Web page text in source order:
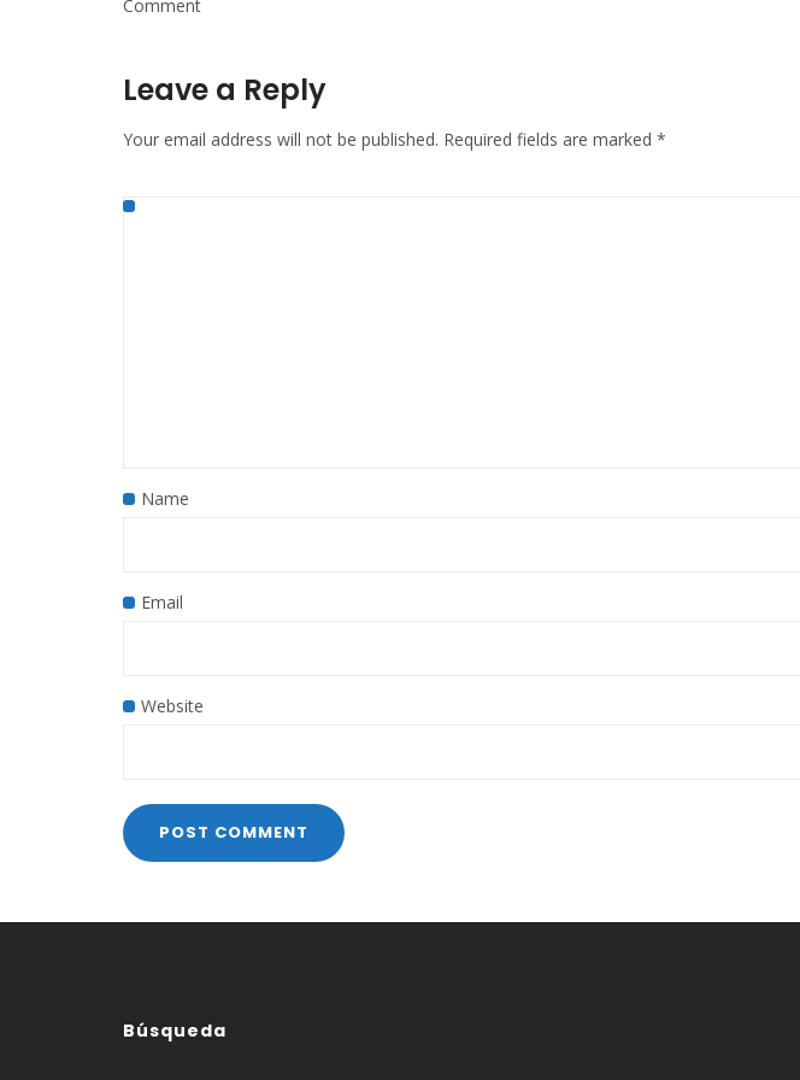
Comment
Leave a Reply
Your email address will not be published. Required fields are marked *
Name
Email
Website
Búsqueda